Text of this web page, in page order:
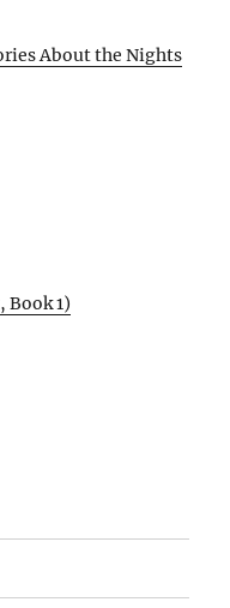
About the Nights
Book 1)